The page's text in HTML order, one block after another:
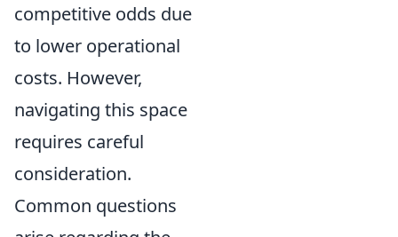
competitive odds due
to lower operational
costs. However,
navigating this space
requires careful
consideration.
Common questions